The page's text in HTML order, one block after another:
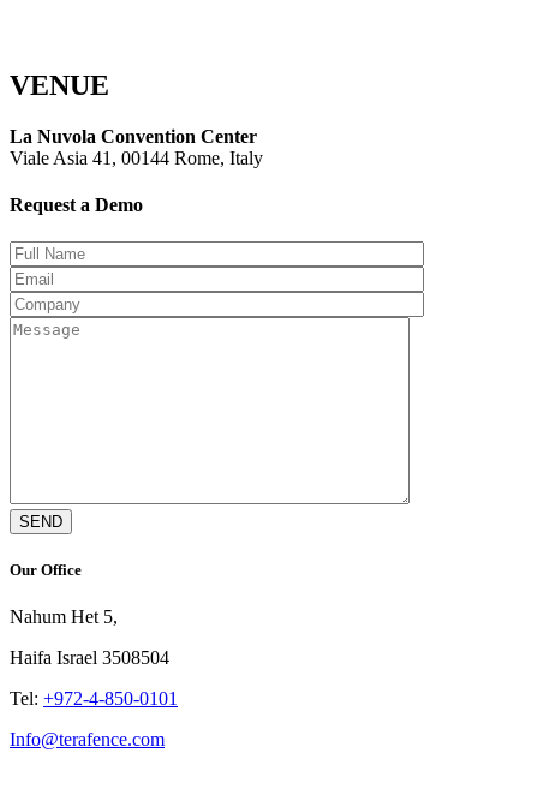
VENUE
La Nuvola Convention Center
Viale Asia 41, 00144 Rome, Italy
Request a Demo
Our Office
Nahum Het 5,
Haifa Israel 3508504
Tel: +972-4-850-0101
Info@terafence.com